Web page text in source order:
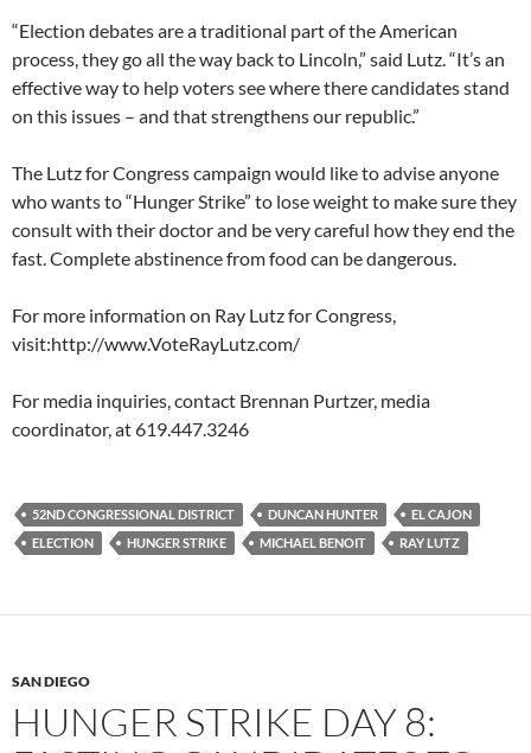
“Election debates are a traditional part of the American
process, they go all the way back to Lincoln,” said Lutz. “It’s an
effective way to help voters see where there candidates stand
on this issues – and that strengthens our republic.”
The Lutz for Congress campaign would like to advise anyone
who wants to “Hunger Strike” to lose weight to make sure they
consult with their doctor and be very careful how they end the
fast. Complete abstinence from food can be dangerous.
For more information on Ray Lutz for Congress,
visit:http://www.VoteRayLutz.com/
For media inquiries, contact Brennan Purtzer, media
coordinator, at 619.447.3246
52ND CONGRESSIONAL DISTRICT DUNCAN HUNTER
EL CAJON
ELECTION
HUNGER STRIKE MICHAEL BENOIT RAY LUTZ
SAN DIEGO
HUNGER STRIKE DAY 8: